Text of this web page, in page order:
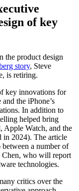
of key
the product design
story, Steve
is retiring.
key innovations for
the iPhone’s
In addition to
helped bring
Apple Watch, and the
in 2024). The article
a number of
Chen, who will report
technologies.
critics over the